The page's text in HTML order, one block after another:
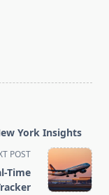
York Insights
POST
Time